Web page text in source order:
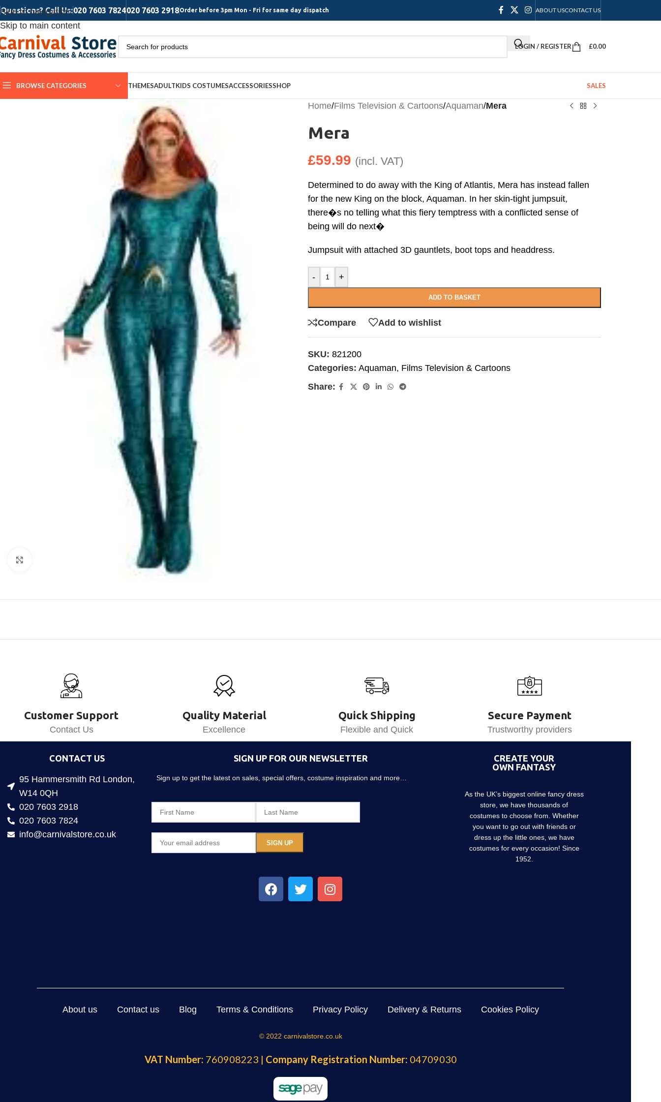
Skip to navigation
Skip to main content
Questions? Call Us:020 7603 7824020 7603 2918Order before 3pm Mon - Fri for same day dispatch ABOUT USCONTACT US
LOGIN / REGISTER £0.00
BROWSE CATEGORIES THEMESADULTKIDS COSTUMESACCESSORIESSHOP SALES
Home/Films Television & Cartoons/Aquaman/Mera
Mera
£59.99 (incl. VAT)
Determined to do away with the King of Atlantis, Mera has instead fallen
for the new King on the block, Aquaman. In her skin-tight jumpsuit,
there�s no telling what this fiery temptress with a conflicted sense of
being will do next�
Jumpsuit with attached 3D gauntlets, boot tops and headdress.
- +
ADD TO BASKET
Compare Add to wishlist
SKU: 821200
Categories: Aquaman, Films Television & Cartoons
Share:
Customer Support
Contact Us
Quality Material
Excellence
Quick Shipping
Flexible and Quick
Secure Payment
Trustworthy providers
CONTACT US
95 Hammersmith Rd London,
W14 0QH
020 7603 2918
020 7603 7824
info@carnivalstore.co.uk
SIGN UP FOR OUR NEWSLETTER
Sign up to get the latest on sales, special offers, costume inspiration and more…
CREATE YOUR
OWN FANTASY
As the UK’s biggest online fancy dress
store, we have thousands of
costumes to choose from. Whether
you want to go out with friends or
dress up the little ones, we have
costumes for every occasion! Since
1952.
About us Contact us Blog Terms & Conditions Privacy Policy Delivery & Returns Cookies Policy
© 2022 carnivalstore.co.uk
VAT Number: 760908223 | Company Registration Number: 04709030